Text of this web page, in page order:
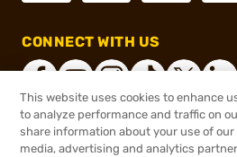
CONNECT WITH US
®2026, Brownells, Inc. All
This website uses cookies to enhance
to analyze performance and traffic on
share information about your use of
media, advertising and analytics